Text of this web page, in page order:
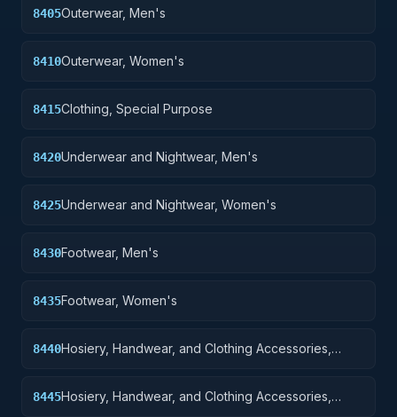
8405Outerwear, Men's
8410Outerwear, Women's
8415Clothing, Special Purpose
8420Underwear and Nightwear, Men's
8425Underwear and Nightwear, Women's
8430Footwear, Men's
8435Footwear, Women's
8440Hosiery, Handwear, and Clothing Accessories,
8445Hosiery, Handwear, and Clothing Accessories,